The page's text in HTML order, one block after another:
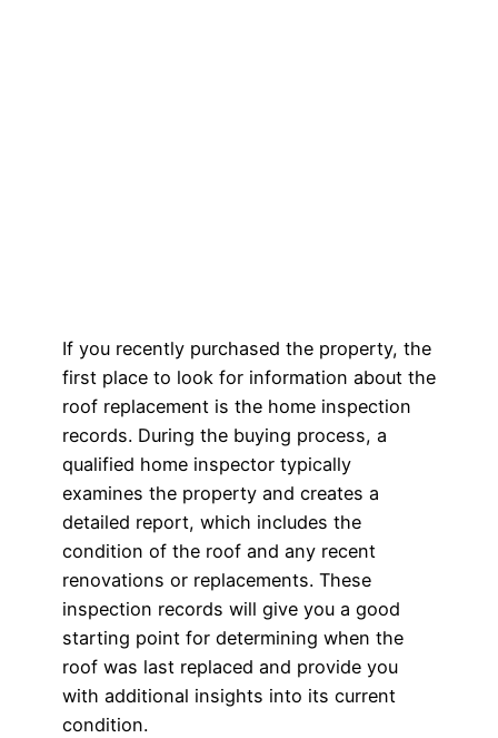
If you recently purchased the property, the
first place to look for information about the
roof replacement is the home inspection
records. During the buying process, a
qualified home inspector typically
examines the property and creates a
detailed report, which includes the
condition of the roof and any recent
renovations or replacements. These
inspection records will give you a good
starting point for determining when the
roof was last replaced and provide you
with additional insights into its current
condition.